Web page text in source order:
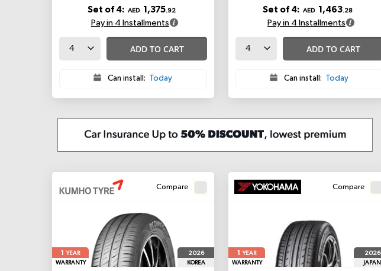
Set of 4: AED 1,375.92
Pay in 4 Installments
ADD TO CART
Can install: Today
Set of 4: AED 1,463.28
Pay in 4 Installments
ADD TO CART
Can install: Today
Compare
1
YEAR
WARRANTY
2026
KOREA
Compare
1
YEAR
WARRANTY
2026
JAPAN